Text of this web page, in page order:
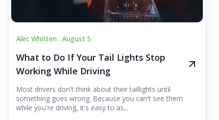
Alec Whitten . August 5
What to Do If Your Tail Lights Stop
Working While Driving
Most drivers don't think about their taillights until
something goes wrong. Because you can't see them
while you're driving, it's easy to as...